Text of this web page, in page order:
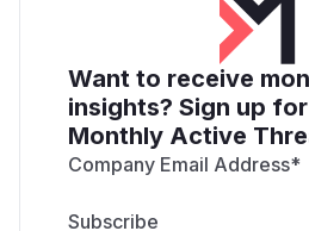
Want to receive
insights? Sign up
Monthly Active
Company Email Address*